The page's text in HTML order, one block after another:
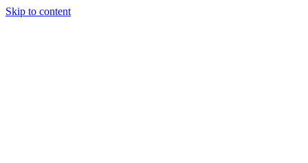
Skip to content